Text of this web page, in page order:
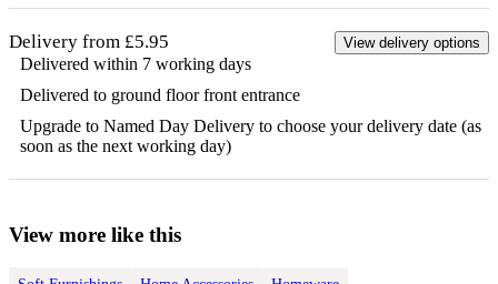
Delivery from £5.95 View delivery options
Delivered within 7 working days
Delivered to ground floor front entrance
Upgrade to Named Day Delivery to choose your delivery date (as
soon as the next working day)
View more like this